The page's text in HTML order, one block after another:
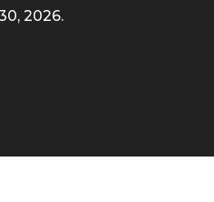
2026.